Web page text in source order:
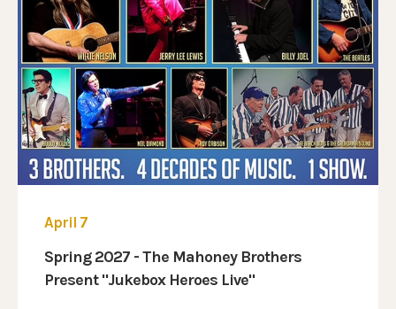
April 7
Spring 2027 - The Mahoney Brothers
Present "Jukebox Heroes Live"